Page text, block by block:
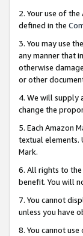
2. Your use of
defined in the
3. You may use
any manner that
otherwise
or other
4. We will supply
change the
5. Each Amazon
textual elements.
Mark.
6. All rights to
benefit. You will
7. You cannot
unless you have
8. You cannot